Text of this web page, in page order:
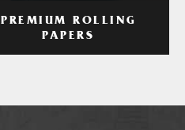
PREMIUM ROLLING
PAPERS